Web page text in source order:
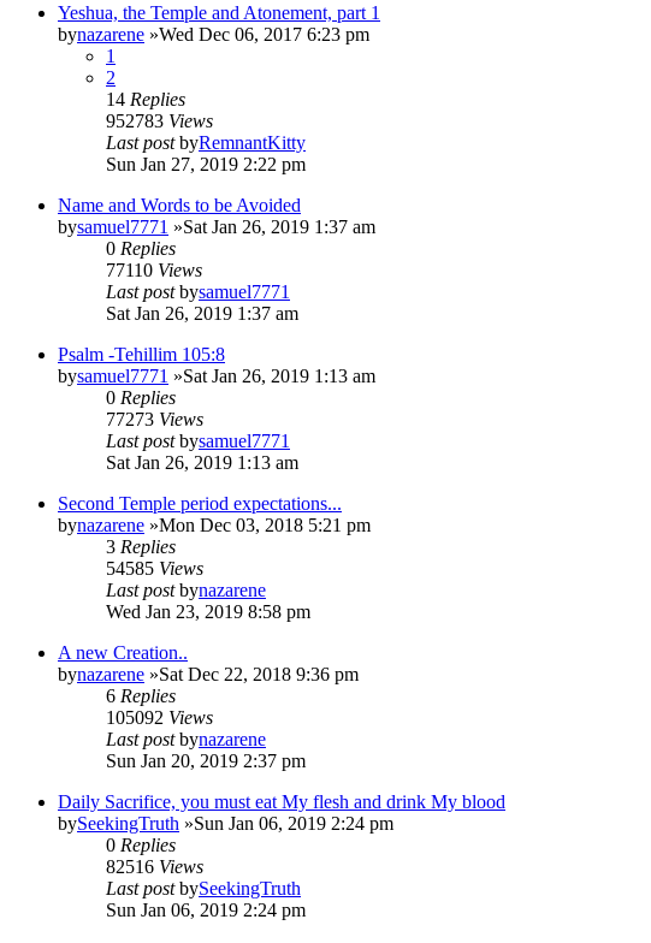
Yeshua, the Temple and Atonement, part 1
bynazarene »Wed Dec 06, 2017 6:23 pm
1
2
14 Replies
952783 Views
Last postbyRemnantKitty
Sun Jan 27, 2019 2:22 pm
Name and Words to be Avoided
bysamuel7771 »Sat Jan 26, 2019 1:37 am
0 Replies
77110 Views
Last postbysamuel7771
Sat Jan 26, 2019 1:37 am
Psalm -Tehillim 105:8
bysamuel7771 »Sat Jan 26, 2019 1:13 am
0 Replies
77273 Views
Last postbysamuel7771
Sat Jan 26, 2019 1:13 am
Second Temple period expectations...
bynazarene »Mon Dec 03, 2018 5:21 pm
3 Replies
54585 Views
Last postbynazarene
Wed Jan 23, 2019 8:58 pm
A new Creation..
bynazarene »Sat Dec 22, 2018 9:36 pm
6 Replies
105092 Views
Last postbynazarene
Sun Jan 20, 2019 2:37 pm
Daily Sacrifice, you must eat My flesh and drink My blood
bySeekingTruth »Sun Jan 06, 2019 2:24 pm
0 Replies
82516 Views
Last postbySeekingTruth
Sun Jan 06, 2019 2:24 pm